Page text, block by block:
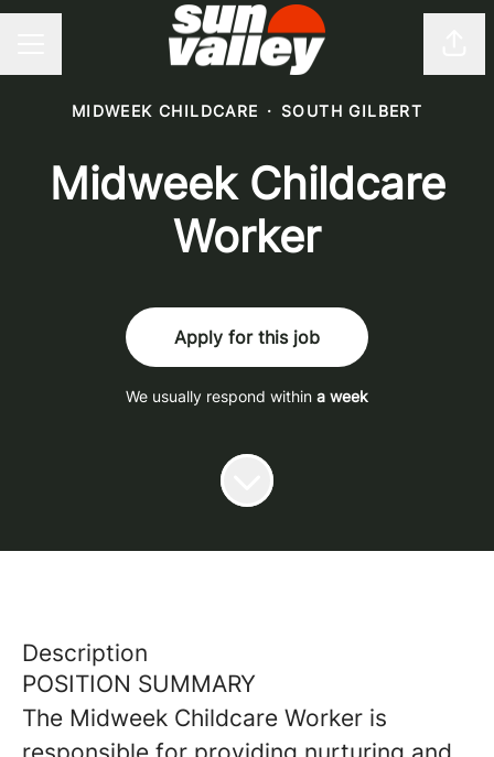
MIDWEEK CHILDCARE · SOUTH GILBERT
Midweek Childcare
Worker
Apply for this job
We usually respond within a week
Description
POSITION SUMMARY
The Midweek Childcare Worker is